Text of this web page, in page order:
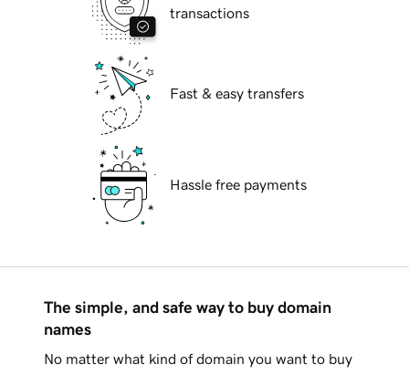
transactions
Fast & easy transfers
Hassle free payments
The simple, and safe way to buy domain
names
No matter what kind of domain you want to buy